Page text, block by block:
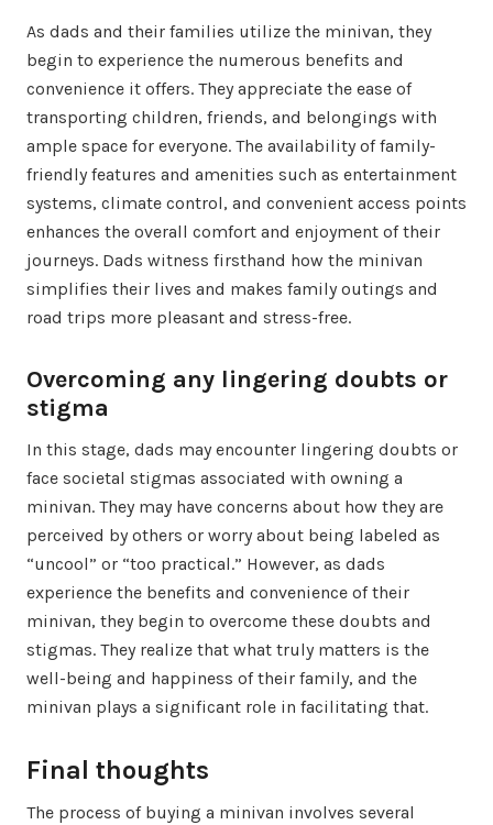
As dads and their families utilize the minivan, they
begin to experience the numerous benefits and
convenience it offers. They appreciate the ease of
transporting children, friends, and belongings with
ample space for everyone. The availability of family-
friendly features and amenities such as entertainment
systems, climate control, and convenient access points
enhances the overall comfort and enjoyment of their
journeys. Dads witness firsthand how the minivan
simplifies their lives and makes family outings and
road trips more pleasant and stress-free.
Overcoming any lingering doubts or
stigma
In this stage, dads may encounter lingering doubts or
face societal stigmas associated with owning a
minivan. They may have concerns about how they are
perceived by others or worry about being labeled as
“uncool” or “too practical.” However, as dads
experience the benefits and convenience of their
minivan, they begin to overcome these doubts and
stigmas. They realize that what truly matters is the
well-being and happiness of their family, and the
minivan plays a significant role in facilitating that.
Final thoughts
The process of buying a minivan involves several